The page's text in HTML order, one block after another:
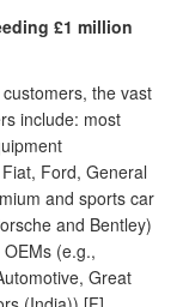
£1 million
the vast
include: most
Ford, General
and sports car
and Bentley)
(e.g.,
Great